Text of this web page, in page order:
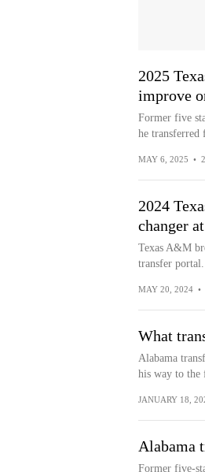
2025
improve
Former five
he transferred
MAY 6, 2025 •
2024
changer
Texas A&M
transfer
MAY 20, 2024 •
What
Alabama
his way to the
JANUARY 18,
Alabama
Former five-